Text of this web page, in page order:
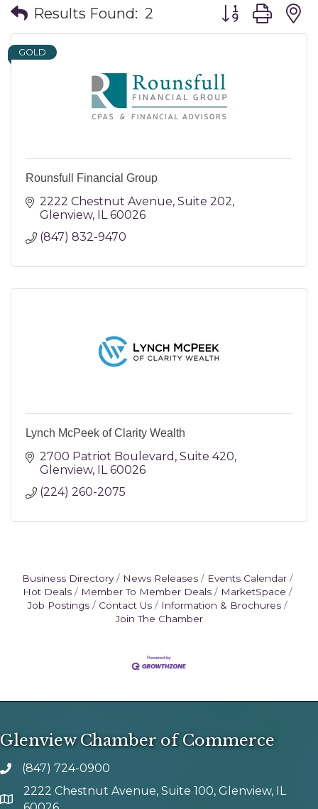
Results Found: 2 Button group
GOLD
Rounsfull Financial Group
2222 Chestnut Avenue Suite 202
Glenview IL 60026
(847) 832-9470
Lynch McPeek of Clarity Wealth
2700 Patriot Boulevard Suite 420
Glenview IL 60026
(224) 260-2075
Business Directory News Releases
Events Calendar
Hot Deals
Member To Member Deals
MarketSpace
Job Postings
Contact Us
Information & Brochures
Join The Chamber
Glenview Chamber of Commerce
phone number
(847) 724-0900
map and address
2222 Chestnut Avenue, Suite 100, Glenview, IL